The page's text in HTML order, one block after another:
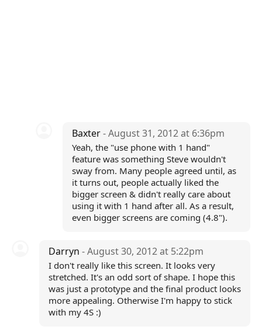
Baxter- August 31, 2012 at 6:36pm
Yeah, the "use phone with 1 hand"
feature was something Steve wouldn't
sway from. Many people agreed until, as
it turns out, people actually liked the
bigger screen & didn't really care about
using it with 1 hand after all. As a result,
even bigger screens are coming (4.8").
Darryn - August 30, 2012 at 5:22pm
I don't really like this screen. It looks very
stretched. It's an odd sort of shape. I hope this
was just a prototype and the final product looks
more appealing. Otherwise I'm happy to stick
with my 4S :)